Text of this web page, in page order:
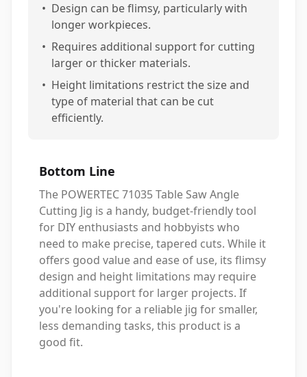
• Design can be flimsy, particularly with
longer workpieces.
• Requires additional support for cutting
larger or thicker materials.
• Height limitations restrict the size and
type of material that can be cut
efficiently.
Bottom Line
The POWERTEC 71035 Table Saw Angle
Cutting Jig is a handy, budget-friendly tool
for DIY enthusiasts and hobbyists who
need to make precise, tapered cuts. While it
offers good value and ease of use, its flimsy
design and height limitations may require
additional support for larger projects. If
you're looking for a reliable jig for smaller,
less demanding tasks, this product is a
good fit.